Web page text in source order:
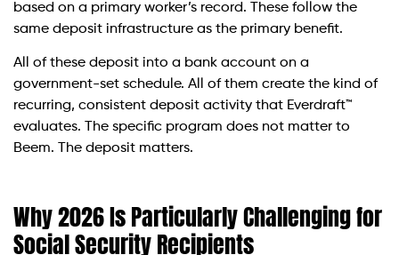
based on a primary worker’s record. These follow the
same deposit infrastructure as the primary benefit.
All of these deposit into a bank account on a
government-set schedule. All of them create the kind of
recurring, consistent deposit activity that Everdraft™
evaluates. The specific program does not matter to
Beem. The deposit matters.
Why 2026 Is Particularly Challenging for
Social Security Recipients